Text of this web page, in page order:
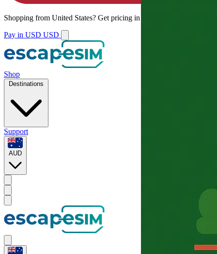
Shopping from United States? Get pricing in your local currency.
Pay in USD USD
Shop
Destinations
Support
AUD